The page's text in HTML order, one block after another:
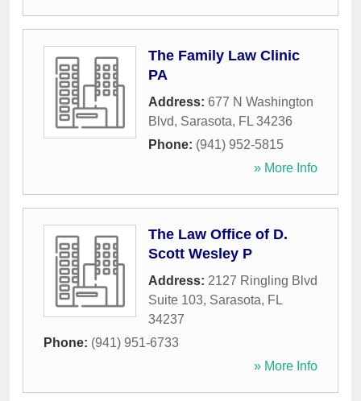
The Family Law Clinic
PA
Address: 677 N Washington
Blvd, Sarasota, FL 34236
Phone: (941) 952-5815
» More Info
The Law Office of D.
Scott Wesley P
Address: 2127 Ringling Blvd
Suite 103, Sarasota, FL
34237
Phone: (941) 951-6733
» More Info